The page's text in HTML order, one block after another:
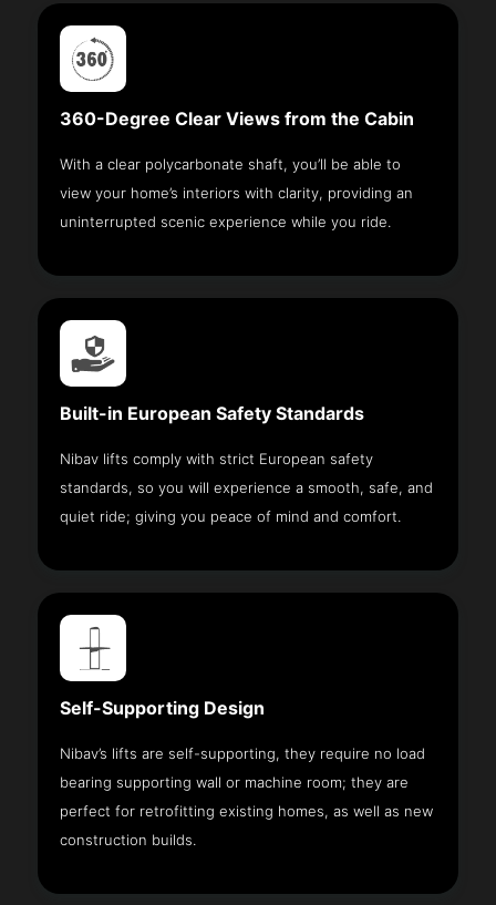
360-Degree Clear Views from the Cabin
With a clear polycarbonate shaft, you’ll be able to
view your home’s interiors with clarity, providing an
uninterrupted scenic experience while you ride.
Built-in European Safety Standards
Nibav lifts comply with strict European safety
standards, so you will experience a smooth, safe, and
quiet ride; giving you peace of mind and comfort.
Self-Supporting Design
Nibav’s lifts are self-supporting, they require no load
bearing supporting wall or machine room; they are
perfect for retrofitting existing homes, as well as new
construction builds.